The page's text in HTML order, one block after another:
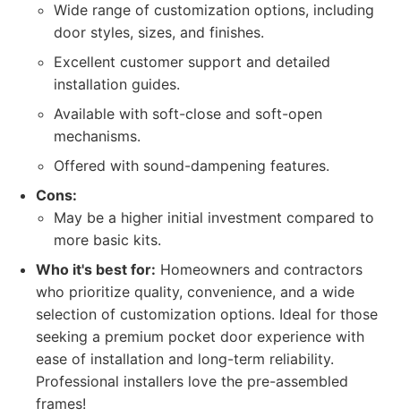
Wide range of customization options, including
door styles, sizes, and finishes.
Excellent customer support and detailed
installation guides.
Available with soft-close and soft-open
mechanisms.
Offered with sound-dampening features.
Cons:
May be a higher initial investment compared to
more basic kits.
Who it's best for: Homeowners and contractors
who prioritize quality, convenience, and a wide
selection of customization options. Ideal for those
seeking a premium pocket door experience with
ease of installation and long-term reliability.
Professional installers love the pre-assembled
frames!